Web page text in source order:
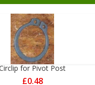
for Pivot Post
£0.48